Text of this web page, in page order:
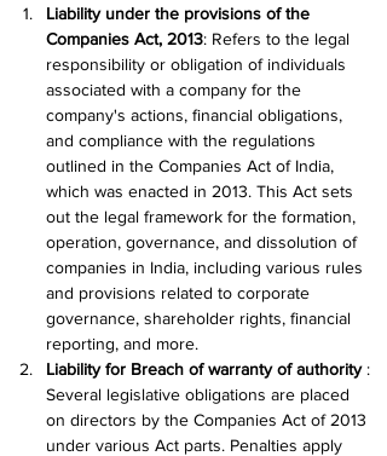
Liability under the provisions of the
Companies Act, 2013: Refers to the legal
responsibility or obligation of individuals
associated with a company for the
company's actions, financial obligations,
and compliance with the regulations
outlined in the Companies Act of India,
which was enacted in 2013. This Act sets
out the legal framework for the formation,
operation, governance, and dissolution of
companies in India, including various rules
and provisions related to corporate
governance, shareholder rights, financial
reporting, and more.
Liability for Breach of warranty of authority :
Several legislative obligations are placed
on directors by the Companies Act of 2013
under various Act parts. Penalties apply